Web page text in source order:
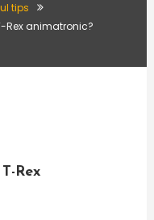
tips
Rex animatronic?
Rex